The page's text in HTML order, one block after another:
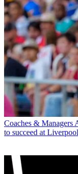
Coaches & Managers
to succeed at Liverpool